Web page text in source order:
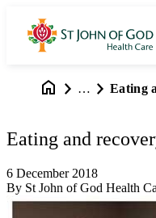
…
Eating and
6 December 2018
By St John of God Health